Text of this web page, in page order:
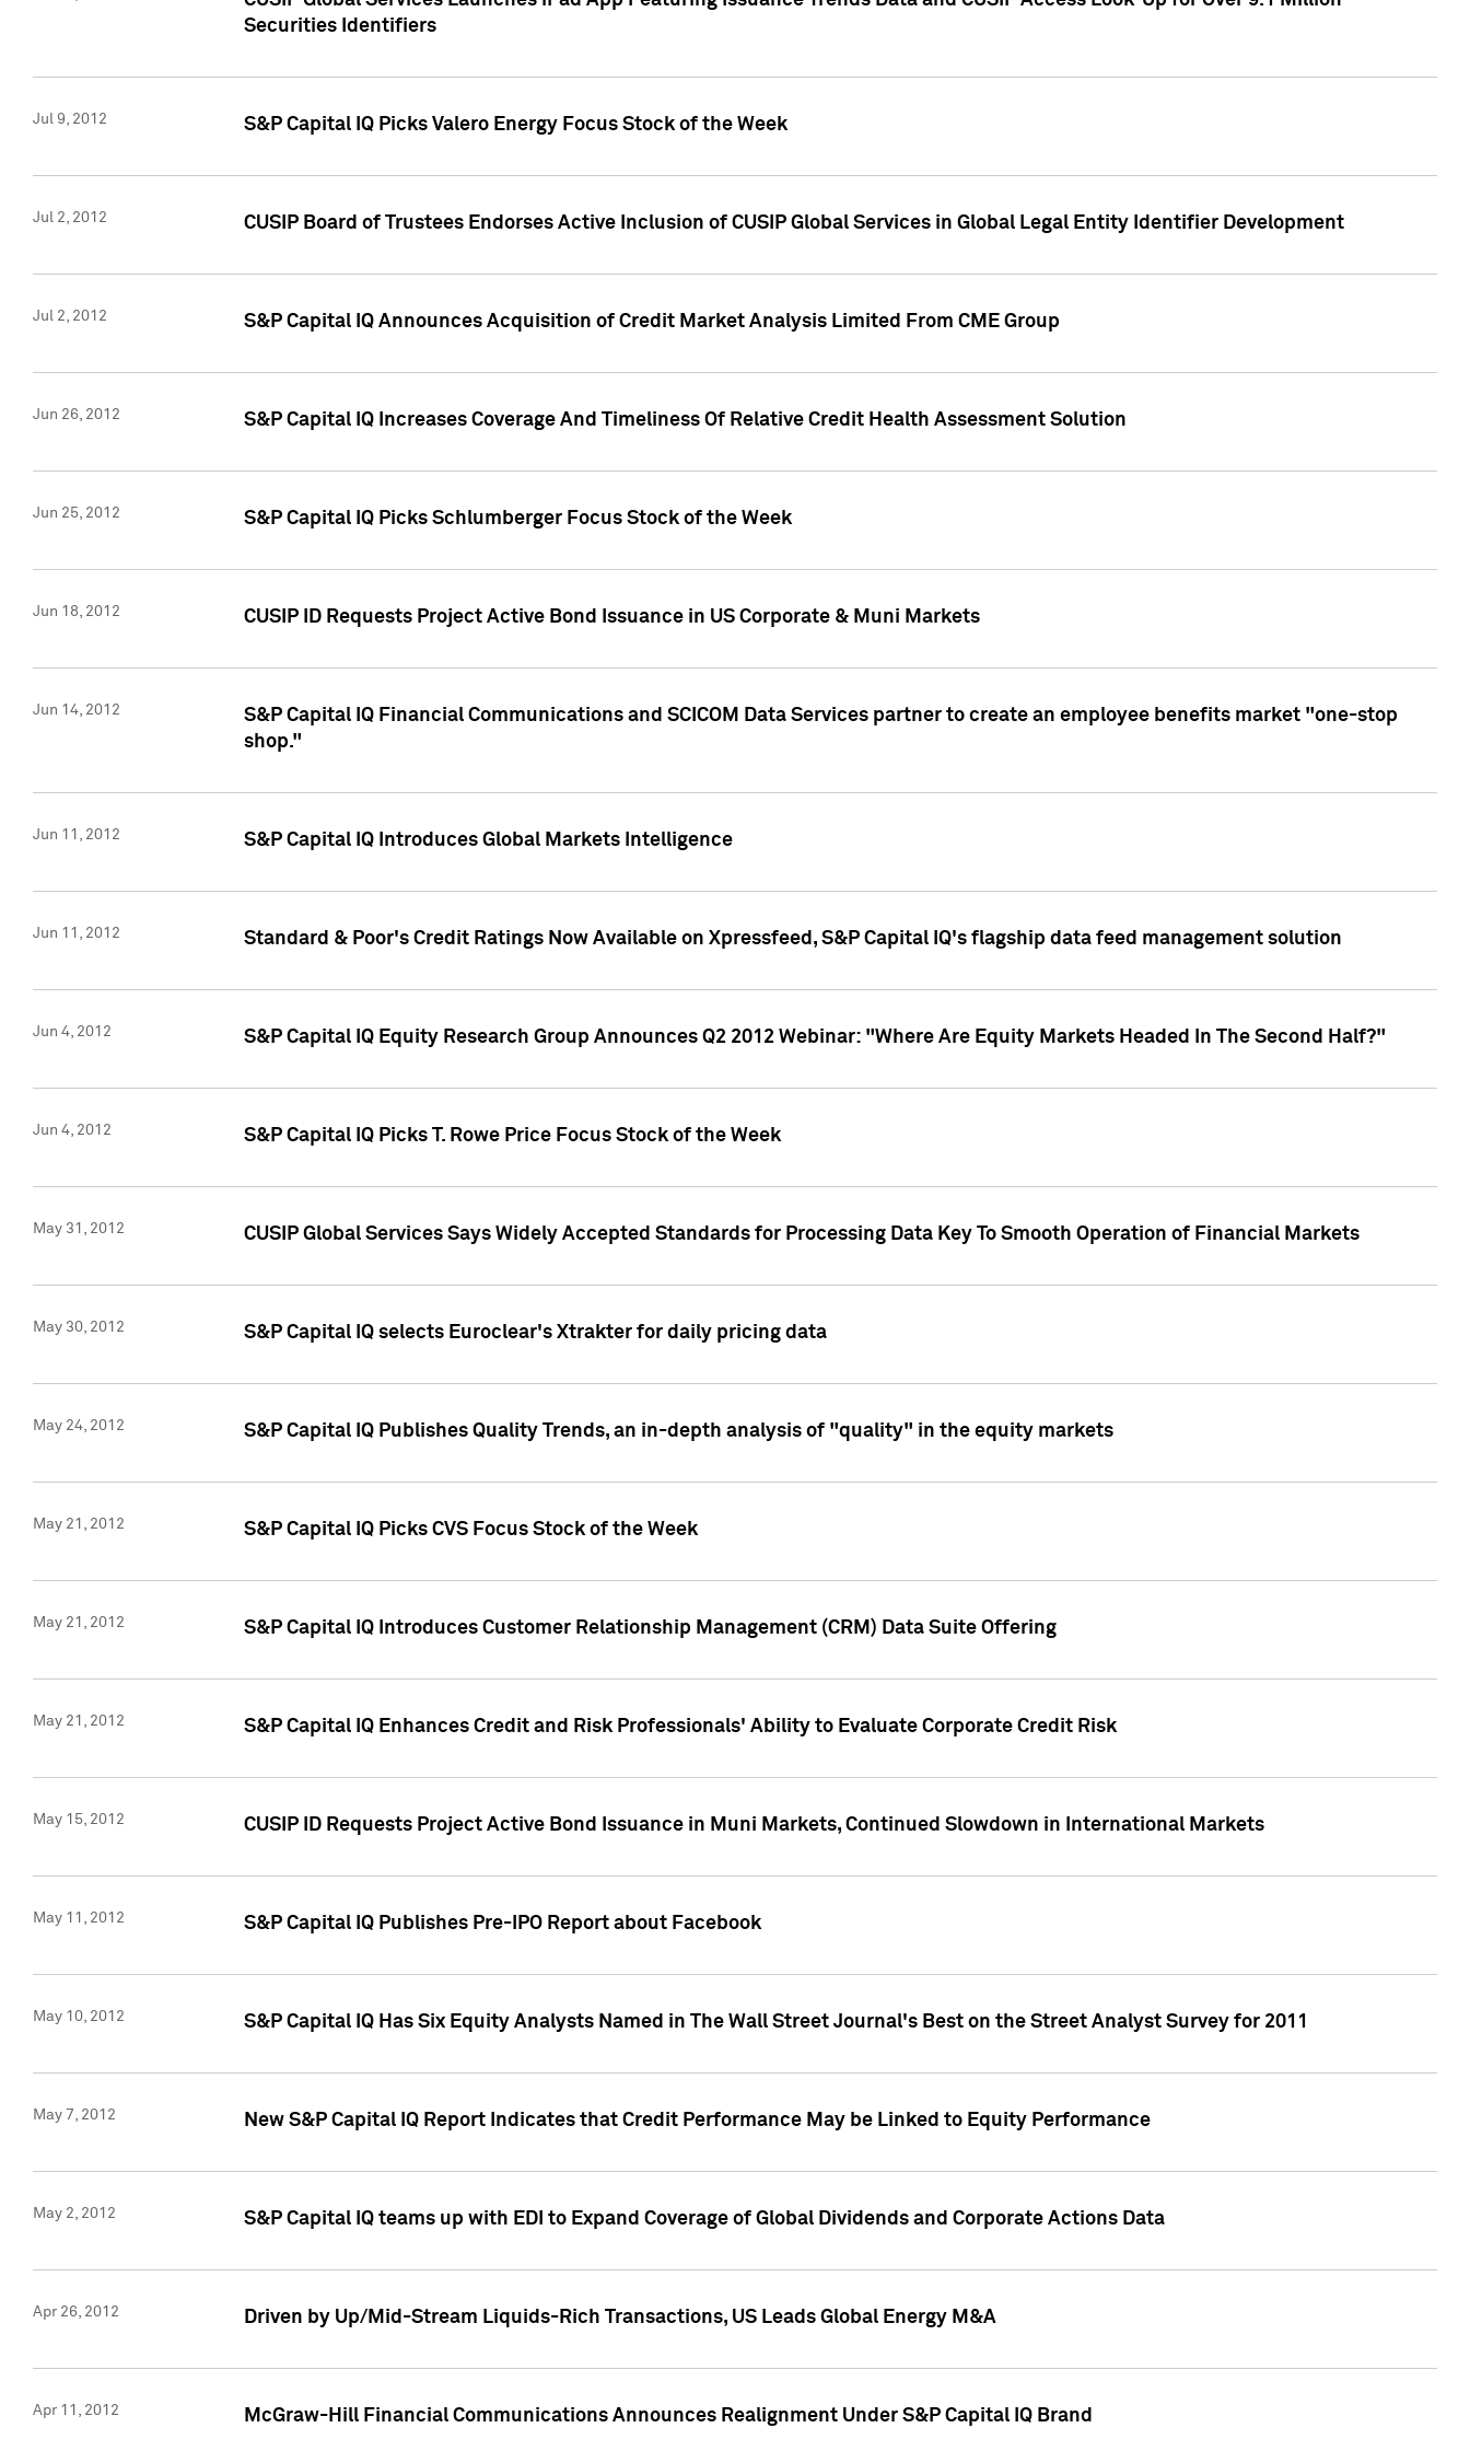
Securities Identifiers
Jul 9, 2012 S&P Capital IQ Picks Valero Energy Focus Stock of the Week
Jul 2, 2012 CUSIP Board of Trustees Endorses Active Inclusion of CUSIP Global Services in Global Legal Entity Identifier Development
Jul 2, 2012 S&P Capital IQ Announces Acquisition of Credit Market Analysis Limited From CME Group
Jun 26, 2012 S&P Capital IQ Increases Coverage And Timeliness Of Relative Credit Health Assessment Solution
Jun 25, 2012 S&P Capital IQ Picks Schlumberger Focus Stock of the Week
Jun 18, 2012 CUSIP ID Requests Project Active Bond Issuance in US Corporate & Muni Markets
Jun 14, 2012
S&P Capital IQ Financial Communications and SCICOM Data Services partner to create an employee benefits market "one-stop
shop."
Jun 11, 2012 S&P Capital IQ Introduces Global Markets Intelligence
Jun 11, 2012 Standard & Poor's Credit Ratings Now Available on Xpressfeed, S&P Capital IQ's flagship data feed management solution
Jun 4, 2012 S&P Capital IQ Equity Research Group Announces Q2 2012 Webinar: "Where Are Equity Markets Headed In The Second Half?"
Jun 4, 2012 S&P Capital IQ Picks T. Rowe Price Focus Stock of the Week
May 31, 2012 CUSIP Global Services Says Widely Accepted Standards for Processing Data Key To Smooth Operation of Financial Markets
May 30, 2012 S&P Capital IQ selects Euroclear's Xtrakter for daily pricing data
May 24, 2012 S&P Capital IQ Publishes Quality Trends, an in-depth analysis of "quality" in the equity markets
May 21, 2012 S&P Capital IQ Picks CVS Focus Stock of the Week
May 21, 2012 S&P Capital IQ Introduces Customer Relationship Management (CRM) Data Suite Offering
May 21, 2012 S&P Capital IQ Enhances Credit and Risk Professionals' Ability to Evaluate Corporate Credit Risk
May 15, 2012 CUSIP ID Requests Project Active Bond Issuance in Muni Markets, Continued Slowdown in International Markets
May 11, 2012 S&P Capital IQ Publishes Pre-IPO Report about Facebook
May 10, 2012 S&P Capital IQ Has Six Equity Analysts Named in The Wall Street Journal's Best on the Street Analyst Survey for 2011
May 7, 2012 New S&P Capital IQ Report Indicates that Credit Performance May be Linked to Equity Performance
May 2, 2012 S&P Capital IQ teams up with EDI to Expand Coverage of Global Dividends and Corporate Actions Data
Apr 26, 2012 Driven by Up/Mid-Stream Liquids-Rich Transactions, US Leads Global Energy M&A
Apr 11, 2012 McGraw-Hill Financial Communications Announces Realignment Under S&P Capital IQ Brand